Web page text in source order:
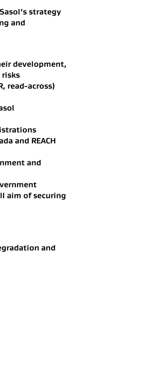
strategy
and
development,
read-across)
and REACH
and
aim of securing
and